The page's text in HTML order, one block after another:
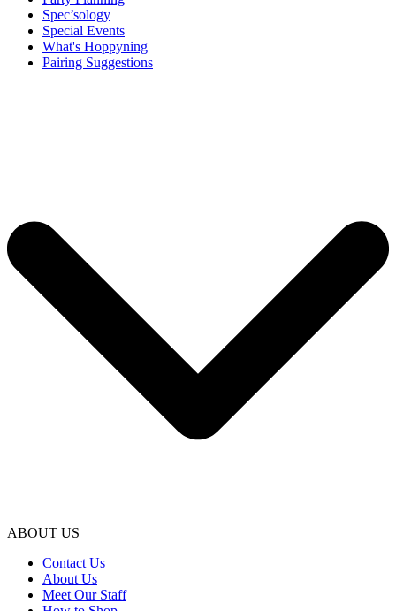
Spec’sology
Special Events
What's Hoppyning
Pairing Suggestions
ABOUT US
Contact Us
About Us
Meet Our Staff